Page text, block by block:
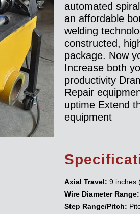
automated
an affordable
welding
constructed,
package. Now
Increase both
productivity
Repair
uptime Extend
equipment
Axial Travel: 9 inches
Wire Diameter Range:
Step Range/Pitch: